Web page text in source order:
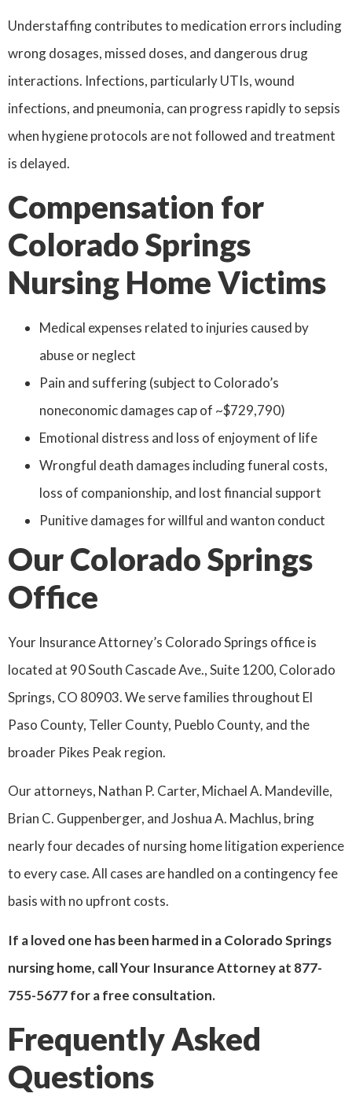
Understaffing contributes to medication errors including
wrong dosages, missed doses, and dangerous drug
interactions. Infections, particularly UTIs, wound
infections, and pneumonia, can progress rapidly to sepsis
when hygiene protocols are not followed and treatment
is delayed.
Compensation for
Colorado Springs
Nursing Home Victims
Medical expenses related to injuries caused by
abuse or neglect
Pain and suffering (subject to Colorado’s
noneconomic damages cap of ~$729,790)
Emotional distress and loss of enjoyment of life
Wrongful death damages including funeral costs,
loss of companionship, and lost financial support
Punitive damages for willful and wanton conduct
Our Colorado Springs
Office
Your Insurance Attorney’s Colorado Springs office is
located at 90 South Cascade Ave., Suite 1200, Colorado
Springs, CO 80903. We serve families throughout El
Paso County, Teller County, Pueblo County, and the
broader Pikes Peak region.
Our attorneys, Nathan P. Carter, Michael A. Mandeville,
Brian C. Guppenberger, and Joshua A. Machlus, bring
nearly four decades of nursing home litigation experience
to every case. All cases are handled on a contingency fee
basis with no upfront costs.
If a loved one has been harmed in a Colorado Springs
nursing home, call Your Insurance Attorney at 877-
755-5677 for a free consultation.
Frequently Asked
Questions